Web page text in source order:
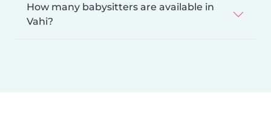
How many babysitters are available in
Vahi?